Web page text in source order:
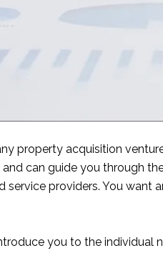
property acquisition
can guide you through
providers. You
you to the